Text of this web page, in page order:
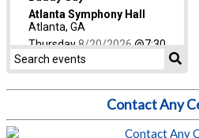
Contact Any